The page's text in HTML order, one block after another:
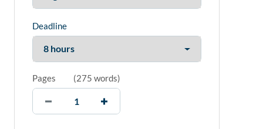
Deadline
Pages (275 words)